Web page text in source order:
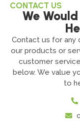
CONTACT US
We
Contact us for any
our products or
customer
below. We value
to